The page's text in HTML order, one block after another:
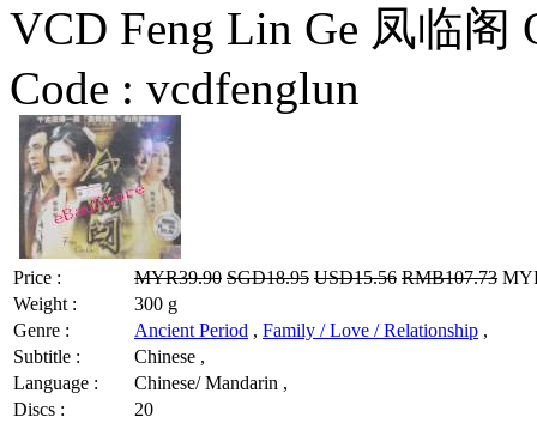
VCD Feng Lin Ge 凤临阁
Code : vcdfenglun
Price : MYR39.90 SGD18.95 USD15.56 RMB107.73
Weight :
300 g
Genre :
Ancient Period , Family / Love / Relationship ,
Subtitle :
Chinese ,
Language :
Chinese/ Mandarin ,
Discs :
20